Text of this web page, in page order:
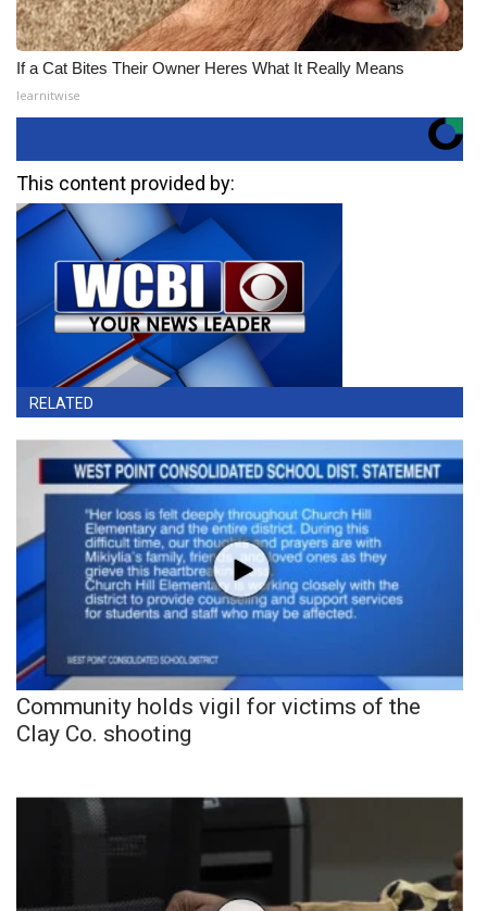
If a Cat Bites Their Owner Heres What It Really Means
learnitwise
This content provided by:
RELATED
Community holds vigil for victims of the
Clay Co. shooting